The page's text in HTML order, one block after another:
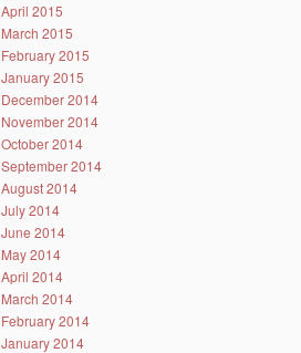
April 2015
March 2015
February 2015
January 2015
December 2014
November 2014
October 2014
September 2014
August 2014
July 2014
June 2014
May 2014
April 2014
March 2014
February 2014
January 2014